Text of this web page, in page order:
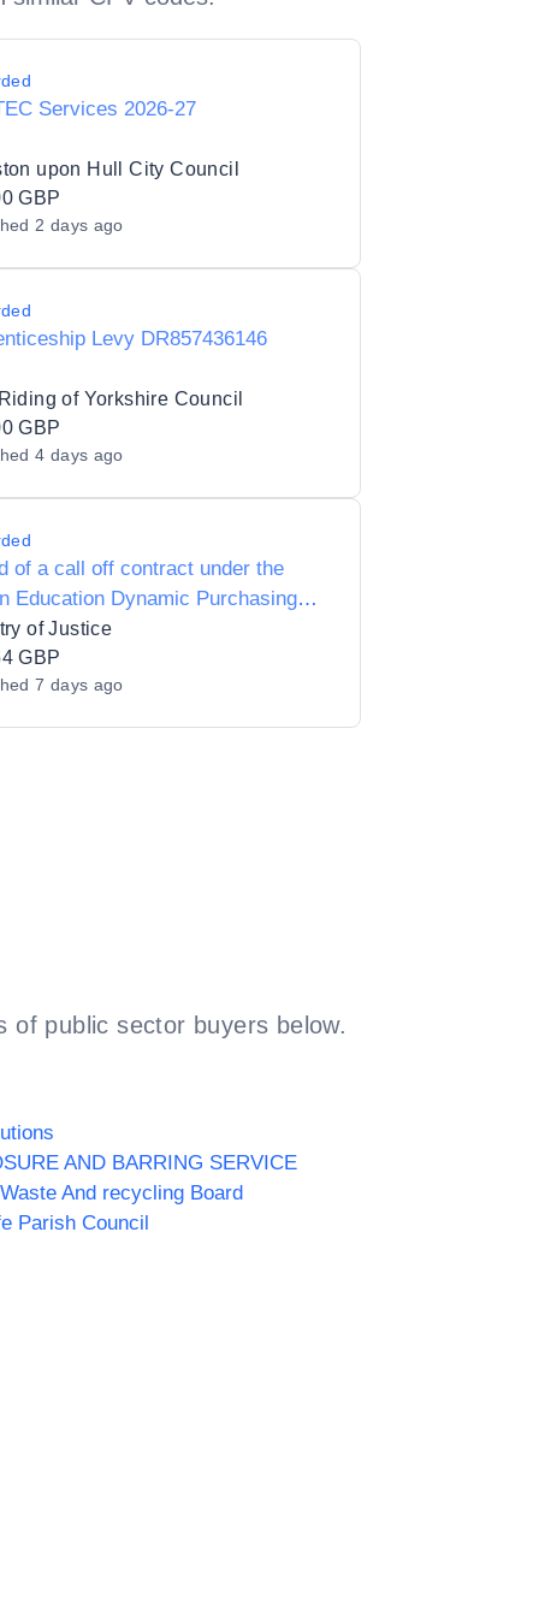
Services 2026-27
upon Hull City Council
GBP
2 days ago
Levy DR857436146
of Yorkshire Council
GBP
4 days ago
of a call off contract under the
Education Dynamic Purchasing
for the provision of Literacy &
Programme for prisoners at
of Justice
GBP
7 days ago
of public sector buyers below.
AND BARRING SERVICE
And recycling Board
Parish Council